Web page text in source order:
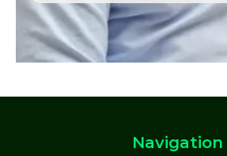
Navigation